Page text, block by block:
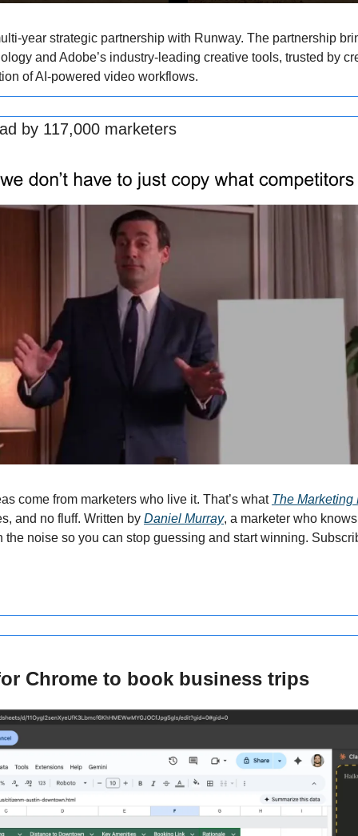
year strategic partnership with Runway. The partnership
and Adobe’s industry-leading creative tools, trusted by
of AI-powered video workflows.
by 117,000 marketers
come from marketers who live it. That’s what The Marketing
and no fluff. Written by Daniel Murray, a marketer who
the noise so you can stop guessing and start winning.
Chrome to book business trips